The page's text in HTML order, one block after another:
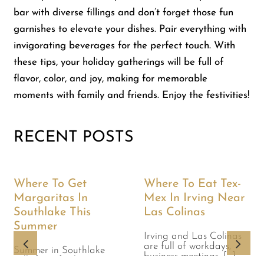
bar with diverse fillings and don’t forget those fun
garnishes to elevate your dishes. Pair everything with
invigorating beverages for the perfect touch. With
these tips, your holiday gatherings will be full of
flavor, color, and joy, making for memorable
moments with family and friends. Enjoy the festivities!
RECENT POSTS
Where To Get
Margaritas In
Southlake This
Summer
Summer in Southlake
Where To Eat Tex-
Mex In Irving Near
Las Colinas
Irving and Las Colinas
are full of workdays,